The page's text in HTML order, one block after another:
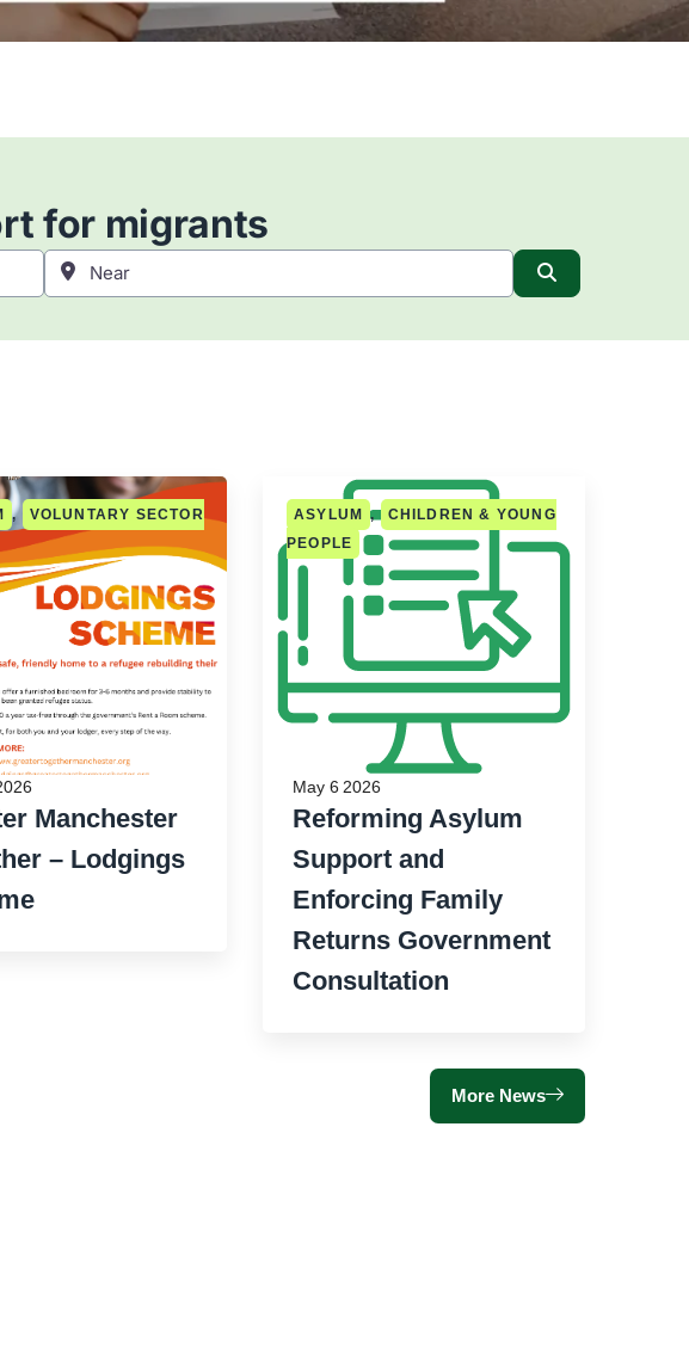
for migrants
Near
,
VOLUNTARY SECTOR
Manchester
– Lodgings
ASYLUM , CHILDREN & YOUNG
PEOPLE
May 6 2026
Reforming Asylum
Support and
Enforcing Family
Returns Government
Consultation
More News